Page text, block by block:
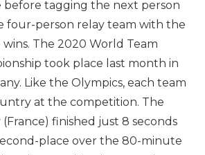
tagging the next person
four-person relay team with the
The 2020 World Team
took place last month in
Like the Olympics, each team
at the competition. The
finished just 8 seconds
place over the 80-minute